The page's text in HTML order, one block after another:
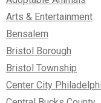
Arts & Entertainment
Bensalem
Bristol Borough
Bristol Township
Center City